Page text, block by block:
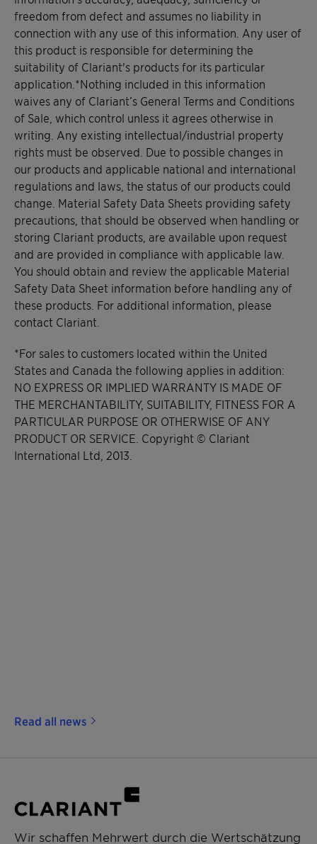
freedom from defect and assumes no liability in
connection with any use of this information. Any user of
this product is responsible for determining the
suitability of Clariant's products for its particular
application.*Nothing included in this information
waives any of Clariant’s General Terms and Conditions
of Sale, which control unless it agrees otherwise in
writing. Any existing intellectual/industrial property
rights must be observed. Due to possible changes in
our products and applicable national and international
regulations and laws, the status of our products could
change. Material Safety Data Sheets providing safety
precautions, that should be observed when handling or
storing Clariant products, are available upon request
and are provided in compliance with applicable law.
You should obtain and review the applicable Material
Safety Data Sheet information before handling any of
these products. For additional information, please
contact Clariant.
*For sales to customers located within the United
States and Canada the following applies in addition:
NO EXPRESS OR IMPLIED WARRANTY IS MADE OF
THE MERCHANTABILITY, SUITABILITY, FITNESS FOR A
PARTICULAR PURPOSE OR OTHERWISE OF ANY
PRODUCT OR SERVICE. Copyright © Clariant
International Ltd, 2013.
Read all news
Wir schaffen Mehrwert durch die Wertschätzung